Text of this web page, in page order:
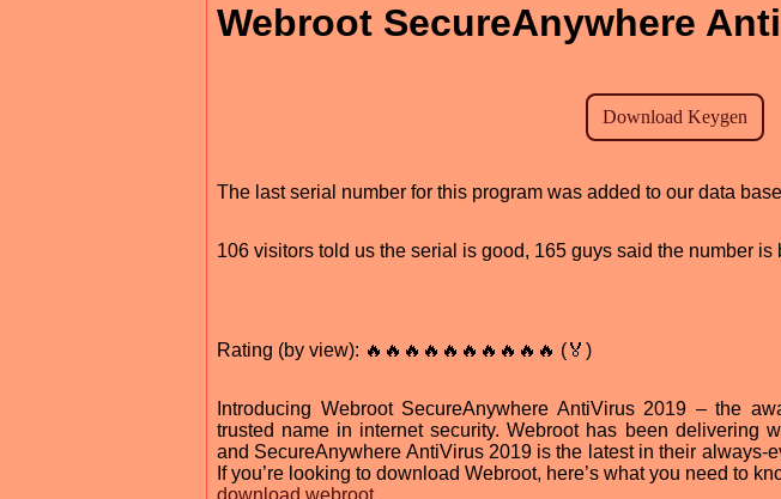
Webroot SecureAnywhere
The last serial number for this program was added to our data
106 visitors told us the serial is good, 165 guys said the number is
Rating (by view): 🔥🔥🔥🔥🔥🔥🔥🔥🔥🔥 (🏅)
Introducing Webroot SecureAnywhere AntiVirus 2019 – the
trusted name in internet security. Webroot has been delivering
and SecureAnywhere AntiVirus 2019 is the latest in their always-
If you’re looking to download Webroot, here’s what you need to
download webroot